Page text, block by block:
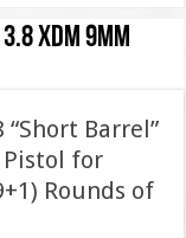
xdm 9mm
Barrel”
Pistol for
Rounds of